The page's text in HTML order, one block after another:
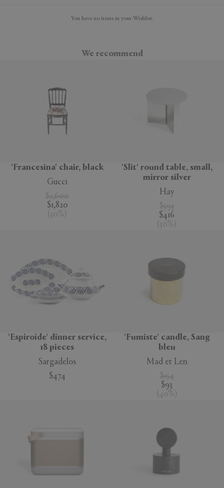
You have no items in your Wishlist.
We recommend
'Francesina' chair, black
Gucci
$2,600
$1,820
( 30% )
'Slit' round table, small,
mirror silver
Hay
$593
$416
( 30% )
'Espiroide' dinner service,
18 pieces
Sargadelos
$474
'Fumiste' candle, Sang
bleu
Mad et Len
$154
$93
( 40% )